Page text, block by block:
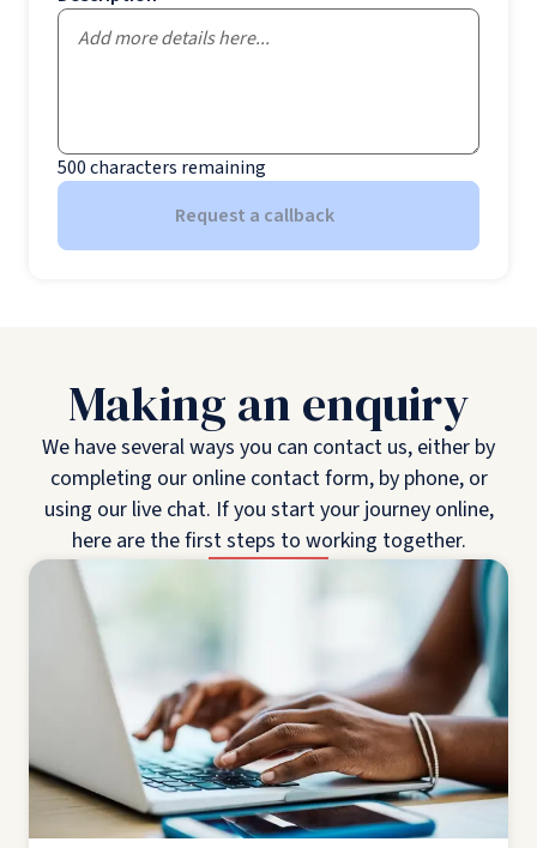
500characters remaining
Request a callback
Making an enquiry
We have several ways you can contact us, either by
completing our online contact form, by phone, or
using our live chat. If you start your journey online,
here are the first steps to working together.